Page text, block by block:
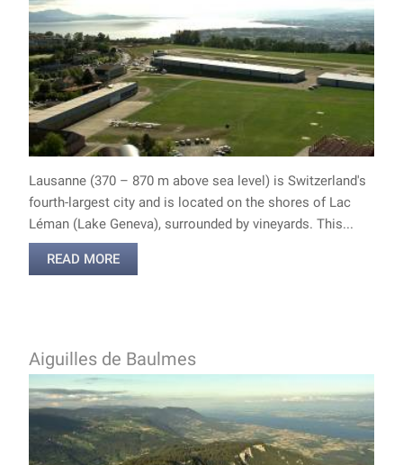
Lausanne (370 – 870 m above sea level) is Switzerland's
fourth-largest city and is located on the shores of Lac
Léman (Lake Geneva), surrounded by vineyards. This...
READ MORE
Aiguilles de Baulmes